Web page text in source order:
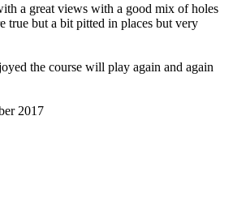
a great views with a good mix of holes
true but a bit pitted in places but very
the course will play again and again
2017